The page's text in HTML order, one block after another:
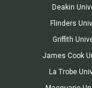
Deakin
Flinders
Griffith
James Cook
La Trobe